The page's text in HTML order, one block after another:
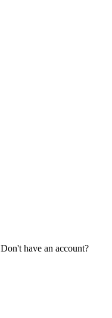
Don't have an account?